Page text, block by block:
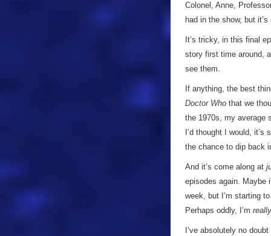
Colonel, Anne,
had in the show, but
It’s tricky, in this final
story first time around,
see them.
If anything, the best
Doctor Who that we
the 1970s, my average
I’d thought I would,
the chance to dip back
And it’s come along at
episodes again. Maybe
week, but I’m starting
Perhaps oddly, I’m really
I’ve absolutely no